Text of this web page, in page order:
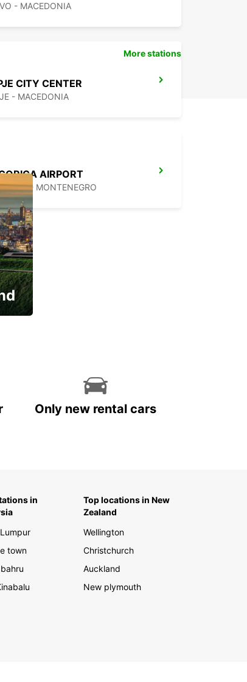
- MACEDONIA
CITY CENTER
- MACEDONIA
AIRPORT
- MONTENEGRO
More stations
Only new rental cars
in
town
Top locations in New
Zealand
Wellington
Christchurch
Auckland
New plymouth